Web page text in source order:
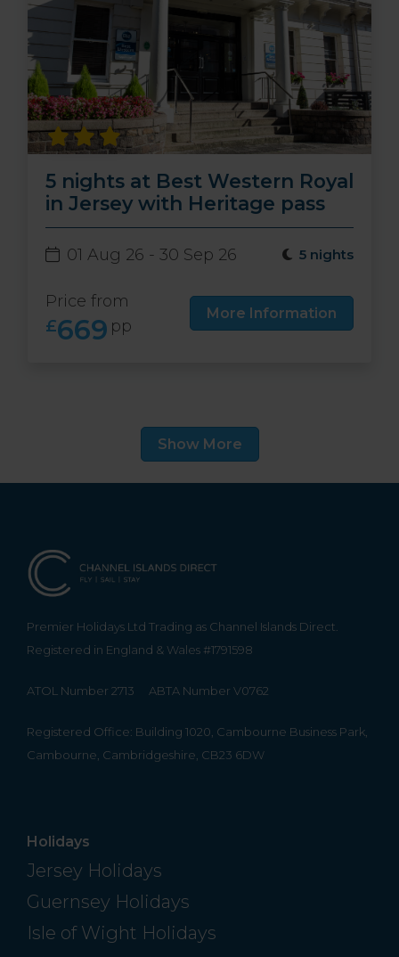
5 nights at Best Western Royal
in Jersey with Heritage pass
01 Aug 26 - 30 Sep 26 5 nights
Price from
£669 pp
More Information
Show More
Premier Holidays Ltd Trading as Channel Islands Direct.
Registered in England & Wales #1791598
ATOL Number 2713 ABTA Number V0762
Registered Office: Building 1020, Cambourne Business Park,
Cambourne, Cambridgeshire, CB23 6DW
Holidays
Jersey Holidays
Guernsey Holidays
Isle of Wight Holidays